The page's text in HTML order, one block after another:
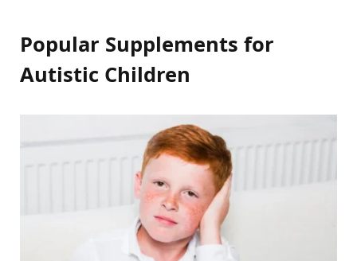
Popular Supplements for
Autistic Children